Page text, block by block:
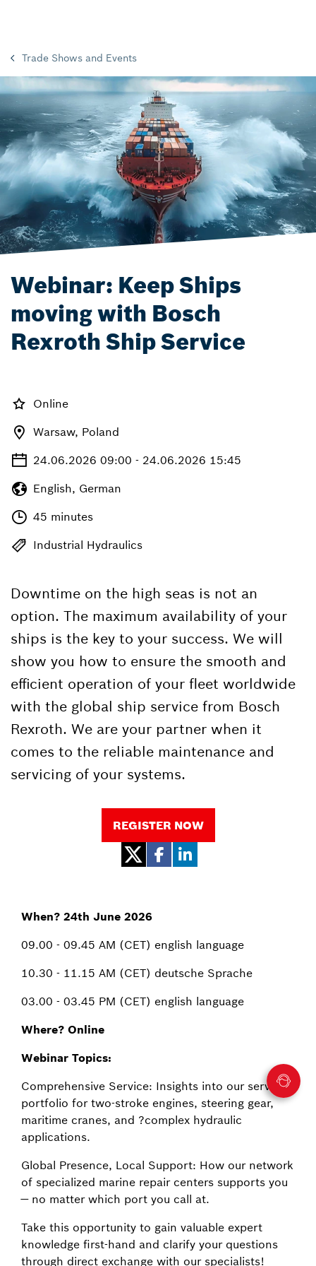
Trade Shows and Events
Webinar: Keep Ships
moving with Bosch
Rexroth Ship Service
Online
Warsaw, Poland
24.06.2026 09:00 - 24.06.2026 15:45
English, German
45 minutes
Industrial Hydraulics
Downtime on the high seas is not an
option. The maximum availability of your
ships is the key to your success. We will
show you how to ensure the smooth and
efficient operation of your fleet worldwide
with the global ship service from Bosch
Rexroth. We are your partner when it
comes to the reliable maintenance and
servicing of your systems.
REGISTER NOW
When? 24th June 2026
09.00 - 09.45 AM (CET) english language
10.30 - 11.15 AM (CET) deutsche Sprache
03.00 - 03.45 PM (CET) english language
Where? Online
Webinar Topics:
Comprehensive Service: Insights into our service
portfolio for two-stroke engines, steering gear,
maritime cranes, and ?complex hydraulic
applications.
Global Presence, Local Support: How our network
of specialized marine repair centers supports you
— no matter which port you call at.
Take this opportunity to gain valuable expert
knowledge first-hand and clarify your questions
through direct exchange with our specialists!